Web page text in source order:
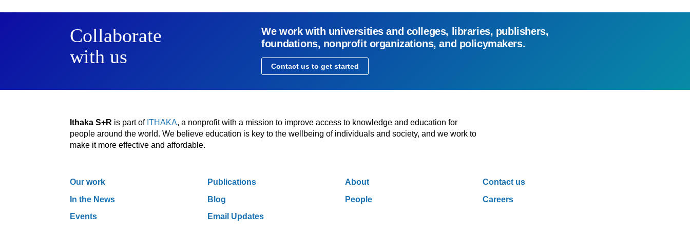
Collaborate
with us
We work with universities and colleges, libraries, publishers,
foundations, nonprofit organizations, and policymakers.
Contact us to get started
Ithaka S+R is part of ITHAKA, a nonprofit with a mission to improve access to knowledge and education for
people around the world. We believe education is key to the wellbeing of individuals and society, and we work to
make it more effective and affordable.
Our work Publications About
Contact us
In the News
Blog People
Careers
Events
Email Updates